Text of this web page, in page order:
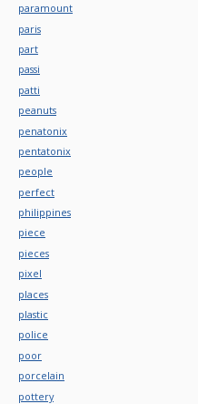
paramount
paris
part
passi
patti
peanuts
penatonix
pentatonix
people
perfect
philippines
piece
pieces
pixel
places
plastic
police
poor
porcelain
pottery